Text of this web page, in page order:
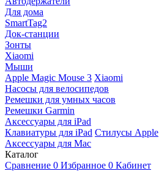
Для дома
SmartTag2
Док-станции
Зонты
Xiaomi
Мыши
Apple Magic Mouse 3 Xiaomi
Насосы для велосипедов
Ремешки для умных часов
Ремешки Garmin
Аксессуары для iPad
Клавиатуры для iPad Стилусы Apple
Аксессуары для Mac
Каталог
Сравнение 0 Избранное 0 Кабинет